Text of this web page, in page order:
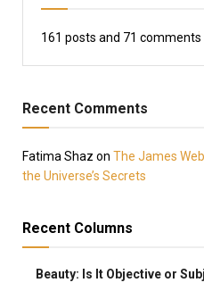
161 posts and 71 comments
Recent Comments
Fatima Shaz on The James
the Universe’s Secrets
Recent Columns
Beauty: Is It Objective or